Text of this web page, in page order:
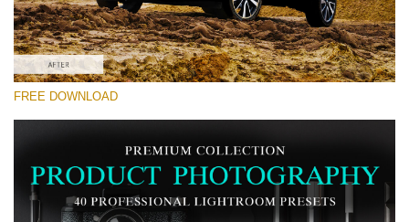
(1432 Lr Presets)
Entire Collection
(2067 Lr Presets)
Free download
FREE DOWNLOAD